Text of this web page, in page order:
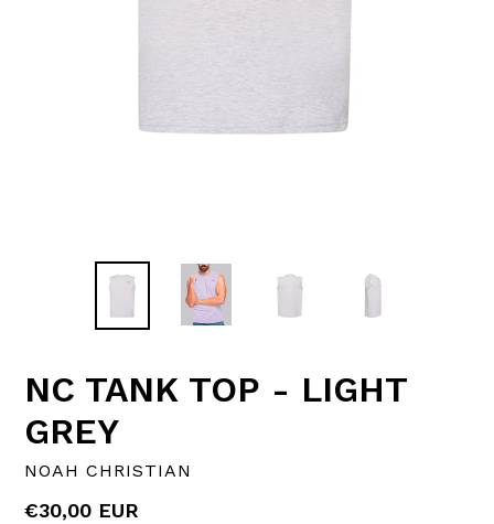
NC TANK TOP - LIGHT
GREY
NOAH CHRISTIAN
Regular
€30,00 EUR